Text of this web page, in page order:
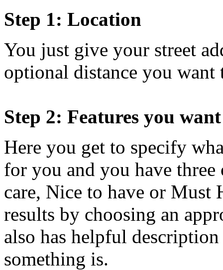
Step 1: Location
You just give your street
optional distance you
Step 2: Features you want
Here you get to specify
for you and you have
care, Nice to have or Must
results by choosing an
also has helpful
something is.